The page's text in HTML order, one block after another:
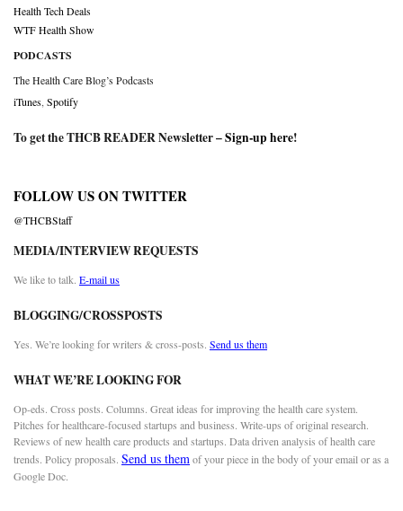
Health Tech Deals
WTF Health Show
PODCASTS
The Health Care Blog’s Podcasts
iTunes Spotify
To get the THCB READER Newsletter –Sign-up here!
FOLLOW US ON TWITTER
@THCBStaff
MEDIA/INTERVIEW REQUESTS
We like to talk. E-mail us
BLOGGING/CROSSPOSTS
Yes. We’re looking for writers & cross-posts. Send us them
WHAT WE’RE LOOKING FOR
Op-eds. Cross posts. Columns. Great ideas for improving the health care system.
Pitches for healthcare-focused startups and business. Write-ups of original research.
Reviews of new health care products and startups. Data driven analysis of health care
trends. Policy proposals. Send us themof your piece in the body of your email or as a
Google Doc.